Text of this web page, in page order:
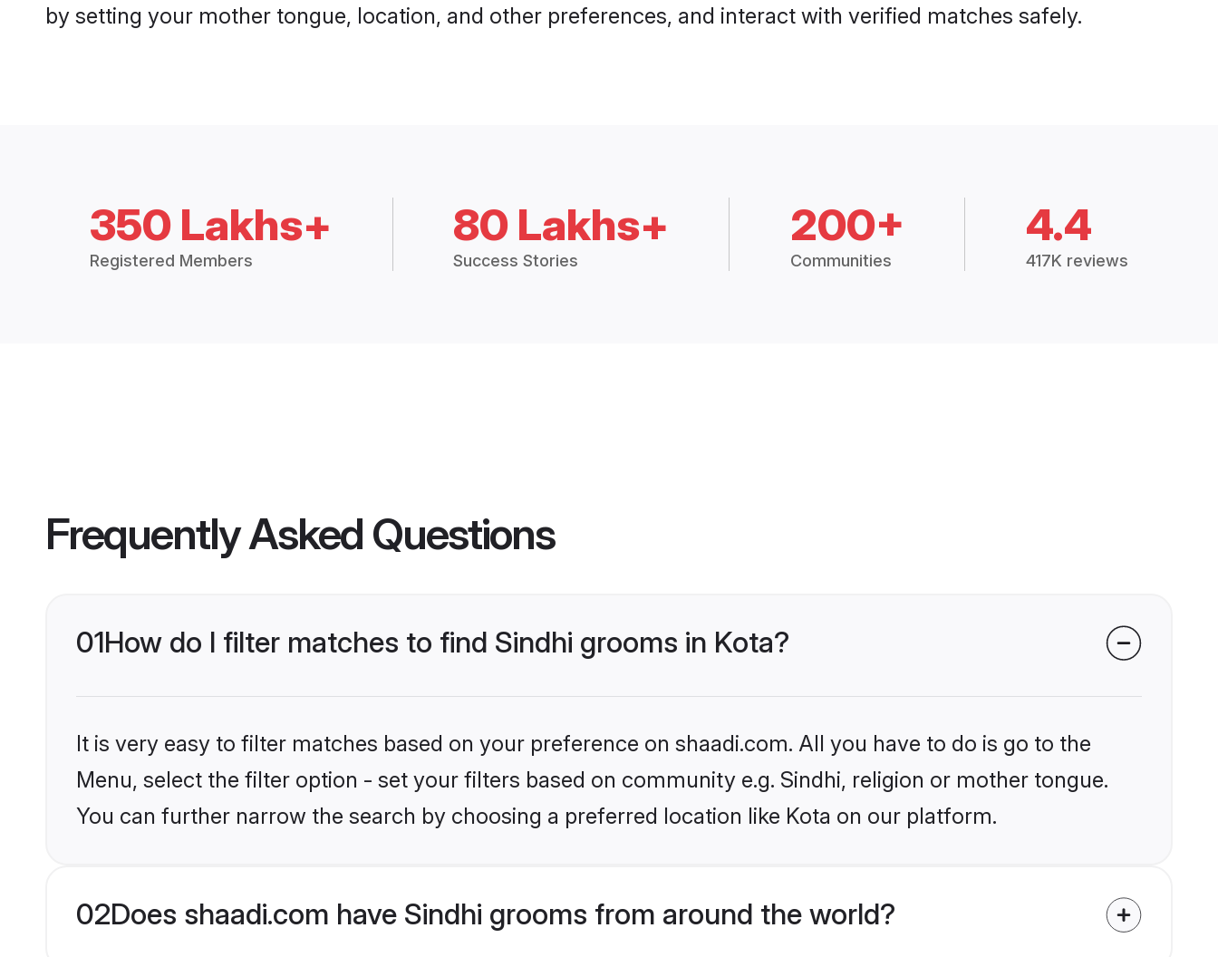
by setting your mother tongue, location, and other preferences, and interact with verified matches safely.
350 Lakhs+
Registered Members
80 Lakhs+
Success Stories
200+
Communities
4.4
417K reviews
Frequently Asked Questions
01How do I filter matches to find Sindhi grooms in Kota?
It is very easy to filter matches based on your preference on shaadi.com. All you have to do is go to the
Menu, select the filter option - set your filters based on community e.g. Sindhi, religion or mother tongue.
You can further narrow the search by choosing a preferred location like Kota on our platform.
02Does shaadi.com have Sindhi grooms from around the world?